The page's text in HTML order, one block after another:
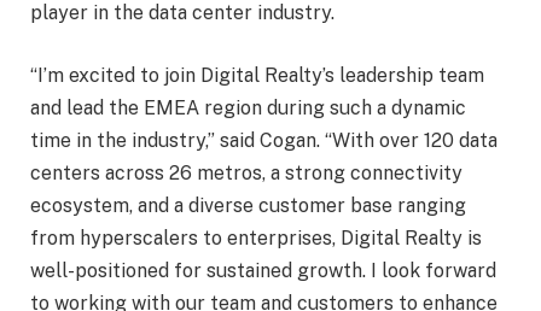
player in the data center industry.
“I’m excited to join Digital Realty’s leadership team
and lead the EMEA region during such a dynamic
time in the industry,” said Cogan. “With over 120 data
centers across 26 metros, a strong connectivity
ecosystem, and a diverse customer base ranging
from hyperscalers to enterprises, Digital Realty is
well-positioned for sustained growth. I look forward
to working with our team and customers to enhance